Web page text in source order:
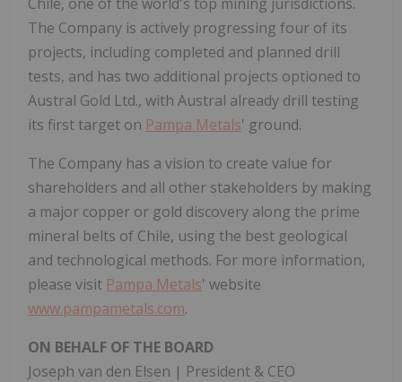
The Company is actively progressing four of its
projects, including completed and planned drill
tests, and has two additional projects optioned to
Austral Gold Ltd., with Austral already drill testing
its first target on Pampa Metals' ground.
The Company has a vision to create value for
shareholders and all other stakeholders by making
a major copper or gold discovery along the prime
mineral belts of Chile, using the best geological
and technological methods. For more information,
please visit Pampa Metals' website
www.pampametals.com.
ON BEHALF OF THE BOARD
Joseph van den Elsen | President & CEO